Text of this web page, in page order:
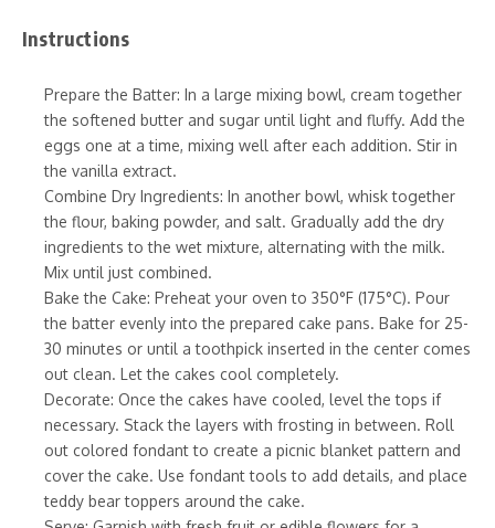
Instructions
Prepare the Batter: In a large mixing bowl, cream together
the softened butter and sugar until light and fluffy. Add the
eggs one at a time, mixing well after each addition. Stir in
the vanilla extract.
Combine Dry Ingredients: In another bowl, whisk together
the flour, baking powder, and salt. Gradually add the dry
ingredients to the wet mixture, alternating with the milk.
Mix until just combined.
Bake the Cake: Preheat your oven to 350°F (175°C). Pour
the batter evenly into the prepared cake pans. Bake for 25-
30 minutes or until a toothpick inserted in the center comes
out clean. Let the cakes cool completely.
Decorate: Once the cakes have cooled, level the tops if
necessary. Stack the layers with frosting in between. Roll
out colored fondant to create a picnic blanket pattern and
cover the cake. Use fondant tools to add details, and place
teddy bear toppers around the cake.